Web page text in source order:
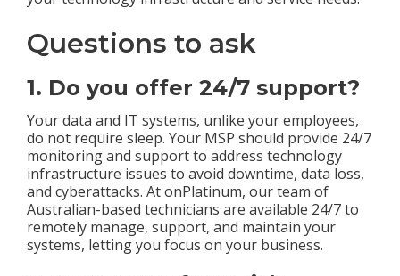
Questions to ask
1. Do you offer 24/7 support?
Your data and IT systems, unlike your employees,
do not require sleep. Your MSP should provide 24/7
monitoring and support to address technology
infrastructure issues to avoid downtime, data loss,
and cyberattacks. At onPlatinum, our team of
Australian-based technicians are available 24/7 to
remotely manage, support, and maintain your
systems, letting you focus on your business.